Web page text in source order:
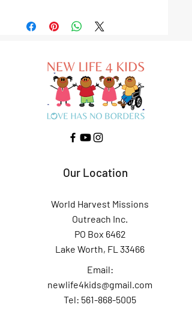
Our Location
World Harvest Missions
Outreach Inc.
PO Box 6462
Lake Worth, FL 33466
Email:
newlife4kids@gmail.com
Tel: 561-868-5005